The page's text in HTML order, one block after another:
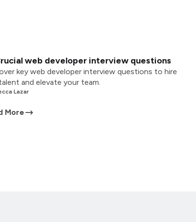
web developer interview questions
key web developer interview questions to hire
and elevate your team.
Lazar
More